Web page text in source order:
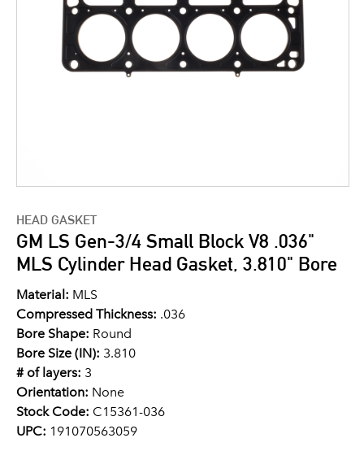
HEAD GASKET
GM LS Gen-3/4 Small Block V8 .036"
MLS Cylinder Head Gasket, 3.810" Bore
Material: MLS
Compressed Thickness: .036
Bore Shape: Round
Bore Size (IN): 3.810
# of layers: 3
Orientation: None
Stock Code: C15361-036
UPC: 191070563059